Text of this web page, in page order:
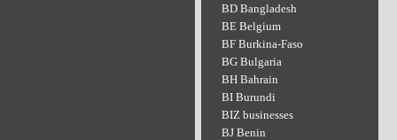
BD Bangladesh
BE Belgium
BF Burkina-Faso
BG Bulgaria
BH Bahrain
BI Burundi
BIZ businesses
BJ Benin